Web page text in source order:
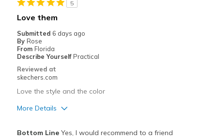
Width
Sizing
Feels true to size
View On Shoes
5
Love them
Submitted 6 days ago
By Rose
From Florida
Describe Yourself Practical
Reviewed at
skechers.com
Love the style and the color
More Details
Bottom LineYes, I would recommend to a friend